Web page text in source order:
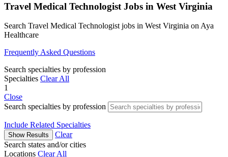
Travel Medical Technologist Jobs in West Virginia
Search Travel Medical Technologist jobs in West Virginia on Aya
Healthcare
Frequently Asked Questions
Search specialties by profession
Specialties Clear All
1
Close
Search specialties by profession
Include Related Specialties
Show Results
Clear
Search states and/or cities
Locations Clear All